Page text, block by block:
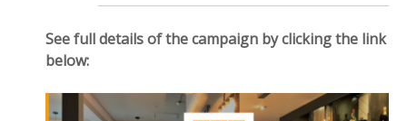
See full details of the campaign by clicking the link
below: